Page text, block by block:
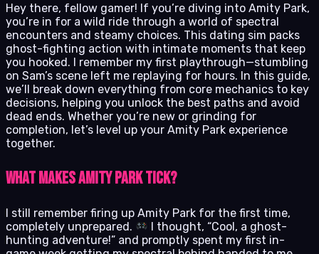
Hey there, fellow gamer! If you’re diving into Amity Park,
you’re in for a wild ride through a world of spectral
encounters and steamy choices. This dating sim packs
ghost-fighting action with intimate moments that keep
you hooked. I remember my first playthrough—stumbling
on Sam’s scene left me replaying for hours. In this guide,
we’ll break down everything from core mechanics to key
decisions, helping you unlock the best paths and avoid
dead ends. Whether you’re new or grinding for
completion, let’s level up your Amity Park experience
together.
What Makes Amity Park Tick?
I still remember firing up Amity Park for the first time,
completely unprepared.
I thought, “Cool, a ghost-
hunting adventure!” and promptly spent my first in-